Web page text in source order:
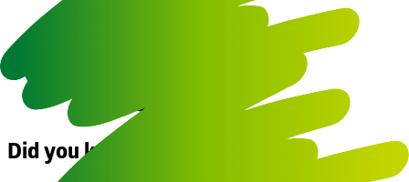
Did you know?